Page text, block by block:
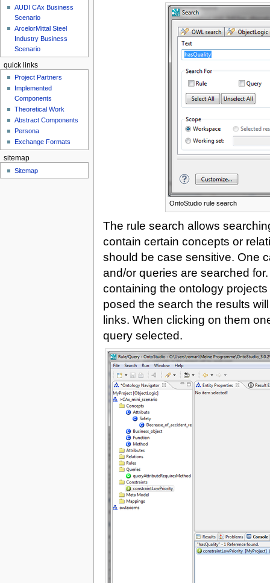
OntoStudio rule search
The rule search allows
contain certain concepts or
should be case sensitive. One
and/or queries are searched
containing the ontology
posed the search the results
links. When clicking on them
query selected.
AUDI CAx Business
Scenario
ArcelorMittal Steel
Industry Business
Scenario
quick links
Project Partners
Implemented
Components
Theoretical Work
Abstract Components
Persona
Exchange Formats
sitemap
Sitemap